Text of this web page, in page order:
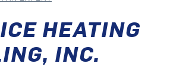
HEATING
INC.